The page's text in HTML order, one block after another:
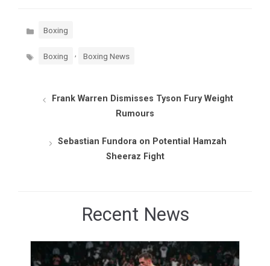
Categories
Boxing
Tags Boxing Boxing News
Frank Warren Dismisses Tyson Fury Weight
Rumours
Sebastian Fundora on Potential Hamzah
Sheeraz Fight
Recent News